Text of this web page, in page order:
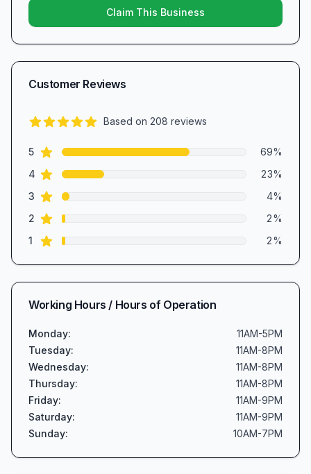
Claim This Business
Customer Reviews
Based on 208 reviews
Review data
5star reviews 69%
4 star reviews 23%
3 star reviews 4%
2 star reviews 2%
1 star reviews 2%
Working Hours / Hours of Operation
Monday:
11AM-5PM
Tuesday:
11AM-8PM
Wednesday:
11AM-8PM
Thursday:
11AM-8PM
Friday:
11AM-9PM
Saturday:
11AM-9PM
Sunday: 10AM-7PM